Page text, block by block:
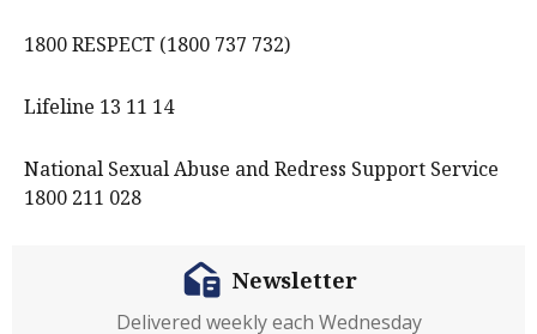
1800 RESPECT (1800 737 732)
Lifeline 13 11 14
National Sexual Abuse and Redress Support Service
1800 211 028
Newsletter
Delivered weekly each Wednesday